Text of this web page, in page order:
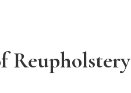
Reupholstery